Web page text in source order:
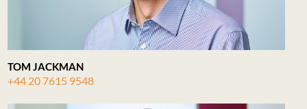
TOM JACKMAN
+44 20 7615 9548